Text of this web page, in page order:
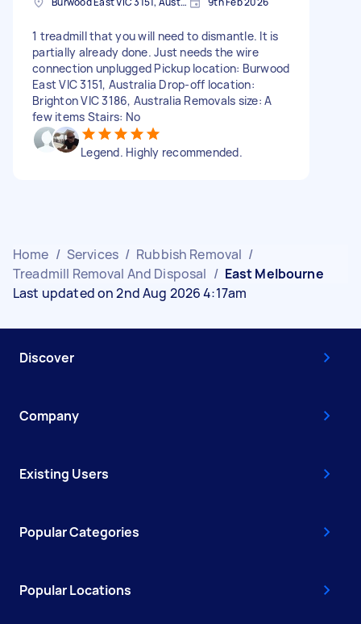
1 treadmill that you will need to dismantle. It is
partially already done. Just needs the wire
connection unplugged Pickup location: Burwood
East VIC 3151, Australia Drop-off location:
Brighton VIC 3186, Australia Removals size: A
few items Stairs: No
Legend. Highly recommended.
Home / Services / Rubbish Removal /
Treadmill Removal And Disposal / East Melbourne
Last updated on 2nd Aug 2026 4:17am
Discover
Company
Existing Users
Popular Categories
Popular Locations